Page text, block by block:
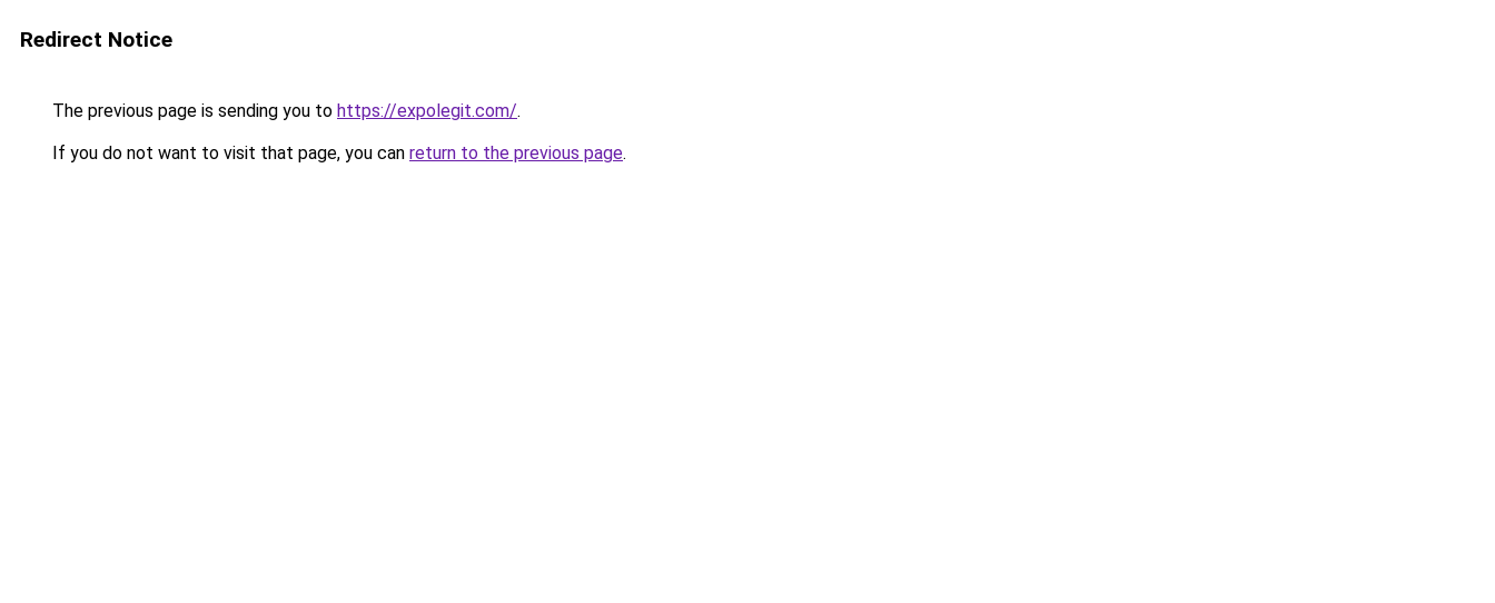
Redirect Notice
The previous page is sending you to https://expolegit.com/.
If you do not want to visit that page, you can return to the previous page.